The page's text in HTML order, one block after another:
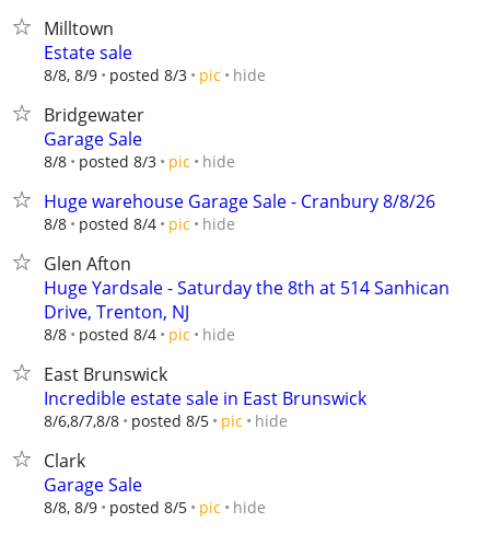
Milltown
Estate sale
8/8, 8/9 posted 8/3 pic hide
Bridgewater
Garage Sale
8/8 posted 8/3 pic hide
Huge warehouse Garage Sale - Cranbury 8/8/26
8/8 posted 8/4 pic hide
Glen Afton
Huge Yardsale - Saturday the 8th at 514 Sanhican
Drive, Trenton, NJ
8/8 posted 8/4 pic hide
East Brunswick
Incredible estate sale in East Brunswick
8/6,8/7,8/8 posted 8/5 pic hide
Clark
Garage Sale
8/8, 8/9 posted 8/5 pic hide